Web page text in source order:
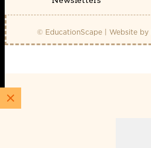
© EducationScape | Website by